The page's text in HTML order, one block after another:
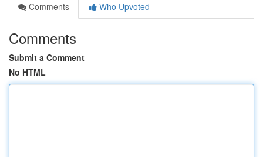
Comments
Who Upvoted
Comments
Submit a Comment
No HTML